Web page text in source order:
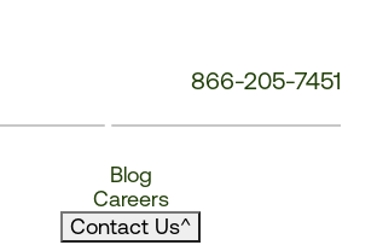
866-205-7451
Blog
Careers
Contact Us^